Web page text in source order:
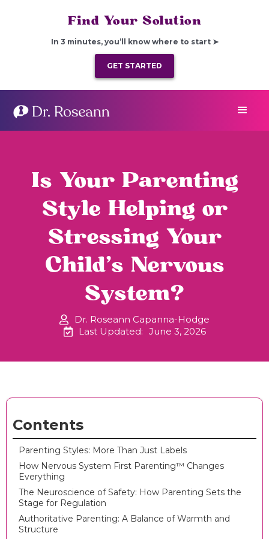
Find Your Solution
In 3 minutes, you’ll know where to start ➤
GET STARTED
Is Your Parenting
Style Helping or
Stressing Your
Child’s Nervous
System?
Dr. Roseann Capanna-Hodge
Last Updated: June 3, 2026
Contents
Parenting Styles: More Than Just Labels
How Nervous System First Parenting™ Changes
Everything
The Neuroscience of Safety: How Parenting Sets the
Stage for Regulation
Authoritative Parenting: A Balance of Warmth and
Structure